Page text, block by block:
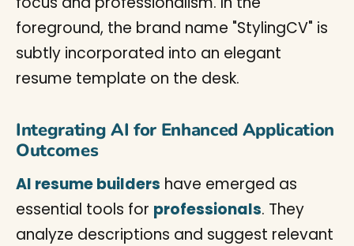
Integrating AI for Enhanced Application
Outcomes
AI resume builders have emerged as
essential tools for professionals. They
analyze descriptions and suggest relevant